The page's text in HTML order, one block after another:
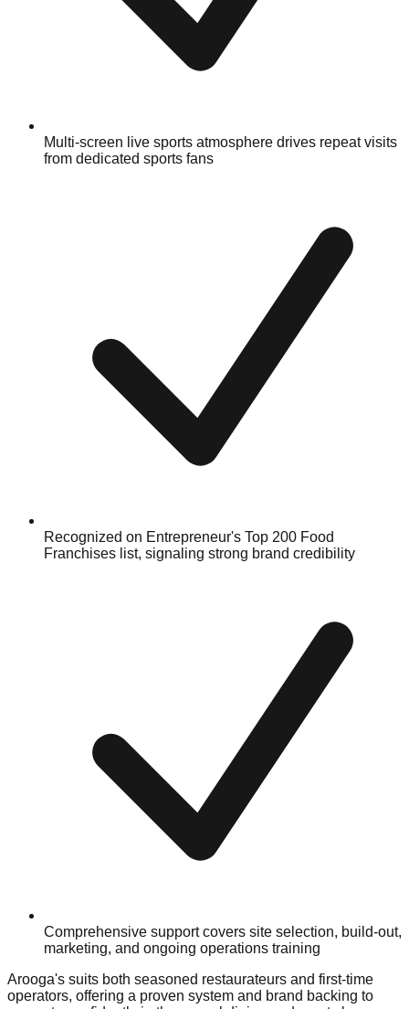
Multi-screen live sports atmosphere drives repeat visits
from dedicated sports fans
Recognized on Entrepreneur's Top 200 Food
Franchises list, signaling strong brand credibility
Comprehensive support covers site selection, build-out,
marketing, and ongoing operations training
Arooga's suits both seasoned restaurateurs and first-time
operators, offering a proven system and brand backing to